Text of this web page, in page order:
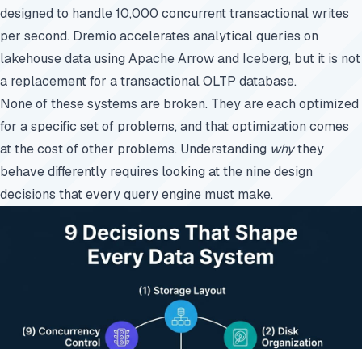
designed to handle 10,000 concurrent transactional writes
per second. Dremio accelerates analytical queries on
lakehouse data using Apache Arrow and Iceberg, but it is not
a replacement for a transactional OLTP database.
None of these systems are broken. They are each optimized
for a specific set of problems, and that optimization comes
at the cost of other problems. Understanding whythey
behave differently requires looking at the nine design
decisions that every query engine must make.